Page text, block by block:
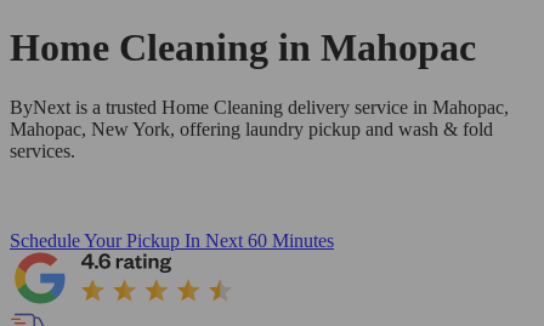
Home Cleaning in Mahopac
ByNext is a trusted Home Cleaning delivery service in Mahopac,
Mahopac, New York, offering laundry pickup and wash & fold
services.
Schedule Your Pickup In Next 60 Minutes